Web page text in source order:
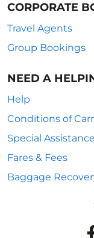
CORPORATE
Travel Agents
Group Bookings
NEED A
Help
Conditions of
Special Assistance
Fares & Fees
Baggage